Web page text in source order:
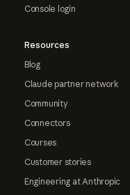
Console login
Resources
Blog
Claude partner network
Community
Connectors
Courses
Customer stories
Engineering at Anthropic